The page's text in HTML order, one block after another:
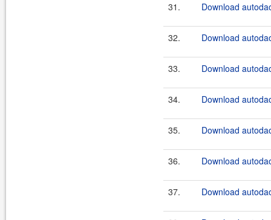
31. Download
32. Download
33. Download
34. Download
35. Download
36. Download
37. Download